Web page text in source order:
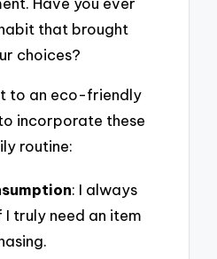
that brought
choices?
to an eco-friendly
incorporate these
routine:
: I always
I truly need an item